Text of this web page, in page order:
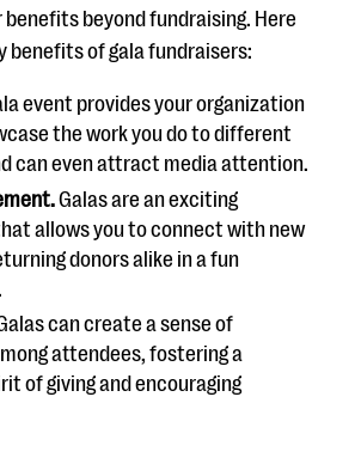
beyond fundraising. Here
benefits of gala fundraisers:
event provides your organization
the work you do to different
can even attract media attention.
Galas are an exciting
allows you to connect with new
donors alike in a fun
can create a sense of
attendees, fostering a
of giving and encouraging